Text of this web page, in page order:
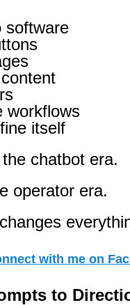
software
workflows
itself
the chatbot era.
operator era.
with me on
to